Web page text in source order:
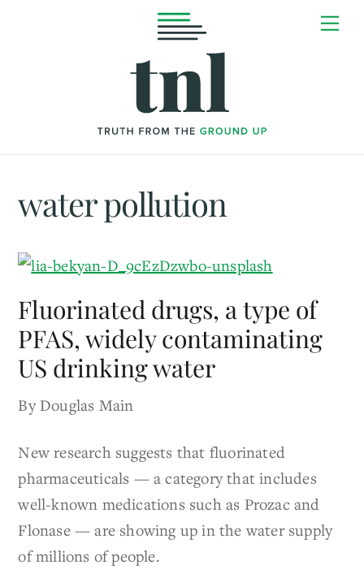
water pollution
Fluorinated drugs, a type of
PFAS, widely contaminating
US drinking water
By Douglas Main
New research suggests that fluorinated
pharmaceuticals — a category that includes
well-known medications such as Prozac and
Flonase — are showing up in the water supply
of millions of people.